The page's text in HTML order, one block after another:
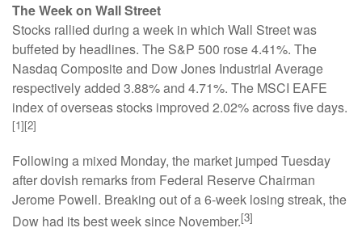
The Week on Wall Street
Stocks rallied during a week in which Wall Street was
buffeted by headlines. The S&P 500 rose 4.41%. The
Nasdaq Composite and Dow Jones Industrial Average
respectively added 3.88% and 4.71%. The MSCI EAFE
index of overseas stocks improved 2.02% across five days.
[1][2]
Following a mixed Monday, the market jumped Tuesday
after dovish remarks from Federal Reserve Chairman
Jerome Powell. Breaking out of a 6-week losing streak, the
Dow had its best week since November.[3]